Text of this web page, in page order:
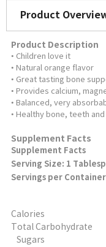
Product
Product Description
• Children love it
• Natural orange flavor
• Great tasting bone
• Provides calcium,
• Balanced, very
• Healthy bone, teeth
Supplement Facts
Supplement Facts
Serving Size: 1
Servings per
Calories
Total Carbohydrate
Sugars